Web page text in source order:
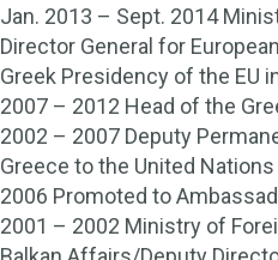
Jan. 2013 – Sept. 2014
Director General for
Greek Presidency of the EU
2007 – 2012 Head of the
2002 – 2007 Deputy
Greece to the United Nations
2006 Promoted to
2001 – 2002 Ministry of